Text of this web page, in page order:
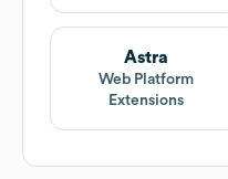
Astra
Web Platform
Extensions